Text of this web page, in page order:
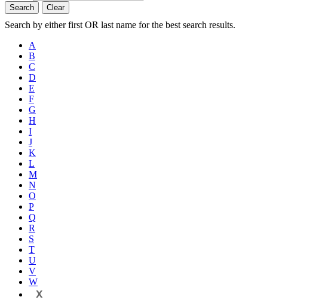
Search Clear
Search by either first OR last name for the best search results.
A
B
C
D
E
F
G
H
I
J
K
L
M
N
O
P
Q
R
S
T
U
V
W
X